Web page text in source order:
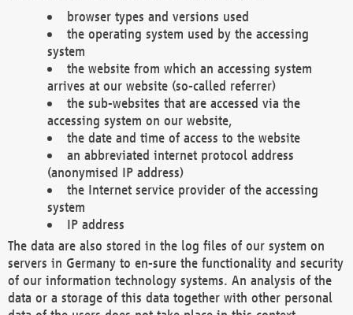
browser types and versions used
the operating system used by the accessing
system
the website from which an accessing system
arrives at our website (so-called referrer)
the sub-websites that are accessed via the
accessing system on our website,
the date and time of access to the website
an abbreviated internet protocol address
(anonymised IP address)
the Internet service provider of the accessing
system
IP address
The data are also stored in the log files of our system on
servers in Germany to en-sure the functionality and security
of our information technology systems. An analysis of the
data or a storage of this data together with other personal